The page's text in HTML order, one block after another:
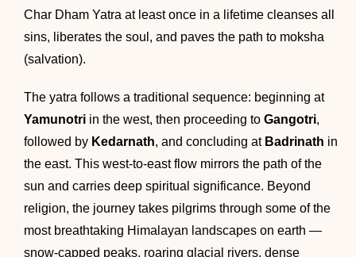
Char Dham Yatra at least once in a lifetime cleanses all
sins, liberates the soul, and paves the path to moksha
(salvation).
The yatra follows a traditional sequence: beginning at
Yamunotri in the west, then proceeding to Gangotri,
followed by Kedarnath, and concluding at Badrinath in
the east. This west-to-east flow mirrors the path of the
sun and carries deep spiritual significance. Beyond
religion, the journey takes pilgrims through some of the
most breathtaking Himalayan landscapes on earth —
snow-capped peaks, roaring glacial rivers, dense